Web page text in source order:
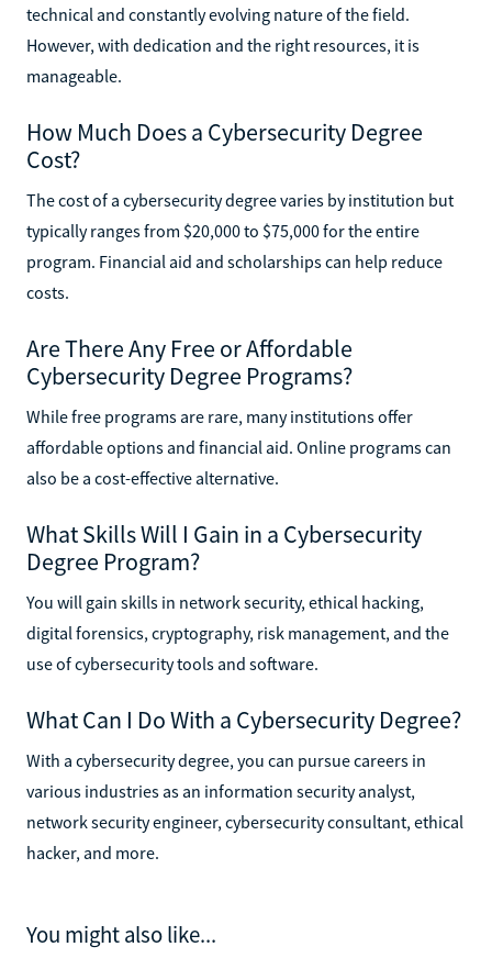
technical and constantly evolving nature of the field.
However, with dedication and the right resources, it is
manageable.
How Much Does a Cybersecurity Degree
Cost?
The cost of a cybersecurity degree varies by institution but
typically ranges from $20,000 to $75,000 for the entire
program. Financial aid and scholarships can help reduce
costs.
Are There Any Free or Affordable
Cybersecurity Degree Programs?
While free programs are rare, many institutions offer
affordable options and financial aid. Online programs can
also be a cost-effective alternative.
What Skills Will I Gain in a Cybersecurity
Degree Program?
You will gain skills in network security, ethical hacking,
digital forensics, cryptography, risk management, and the
use of cybersecurity tools and software.
What Can I Do With a Cybersecurity Degree?
With a cybersecurity degree, you can pursue careers in
various industries as an information security analyst,
network security engineer, cybersecurity consultant, ethical
hacker, and more.
You might also like...